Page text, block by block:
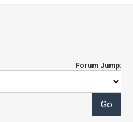
Forum Jump: